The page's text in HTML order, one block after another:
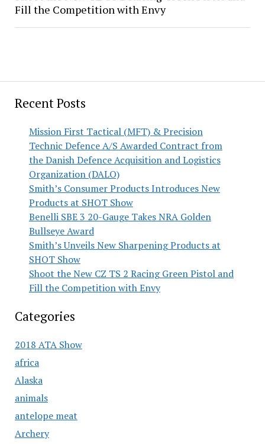
Recent Posts
Mission First Tactical (MFT) & Precision
Technic Defence A/S Awarded Contract from
the Danish Defence Acquisition and Logistics
Organization (DALO)
Smith’s Consumer Products Introduces New
Products at SHOT Show
Benelli SBE 3 20-Gauge Takes NRA Golden
Bullseye Award
Smith’s Unveils New Sharpening Products at
SHOT Show
Shoot the New CZ TS 2 Racing Green Pistol and
Fill the Competition with Envy
Categories
2018 ATA Show
africa
Alaska
animals
antelope meat
Archery
Fill the Competition with Envy